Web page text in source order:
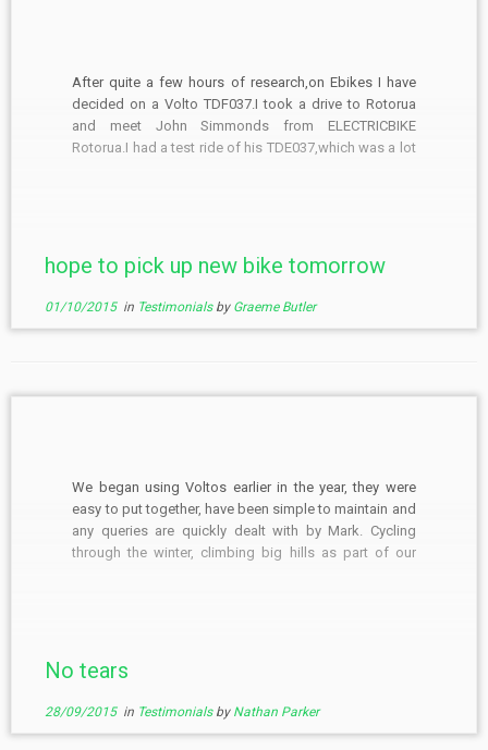
After quite a few hours of research,on Ebikes I have
decided on a Volto TDF037.I took a drive to Rotorua
and meet John Simmonds from ELECTRICBIKE
Rotorua.I had a test ride of his TDE037,which was a lot
hope to pick up new bike tomorrow
01/10/2015in Testimonials by Graeme Butler
We began using Voltos earlier in the year, they were
easy to put together, have been simple to maintain and
any queries are quickly dealt with by Mark. Cycling
through the winter, climbing big hills as part of our
No tears
28/09/2015in Testimonials by Nathan Parker